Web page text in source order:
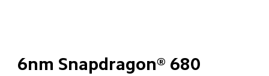
6nm Snapdragon® 680